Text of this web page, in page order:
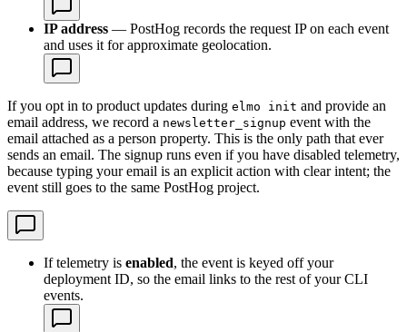
IP address — PostHog records the request IP on each event
and uses it for approximate geolocation.
If you opt in to product updates during elmo init and provide an
email address, we record a newsletter_signup event with the
email attached as a person property. This is the only path that ever
sends an email. The signup runs even if you have disabled telemetry,
because typing your email is an explicit action with clear intent; the
event still goes to the same PostHog project.
If telemetry is enabled, the event is keyed off your
deployment ID, so the email links to the rest of your CLI
events.